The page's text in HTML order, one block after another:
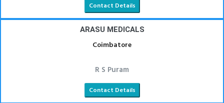
Contact Details
ARASU MEDICALS
Coimbatore
R S Puram
Contact Details